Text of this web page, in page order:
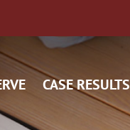
CASE RESULTS